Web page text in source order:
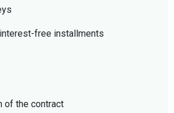
free installments
of the contract